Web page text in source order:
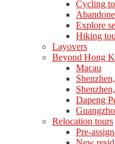
Cycling
Explore
Hiking
Layovers
Beyond Hong
Macau
Dapeng
Relocation tours
Pre-